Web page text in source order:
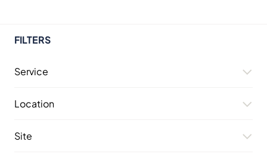
FILTERS
Service
Location
Site